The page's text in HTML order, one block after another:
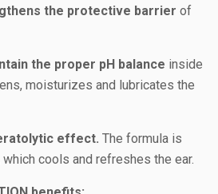
the protective barrier of
the proper pH balance inside
moisturizes and lubricates the
effect. The formula is
cools and refreshes the ear.